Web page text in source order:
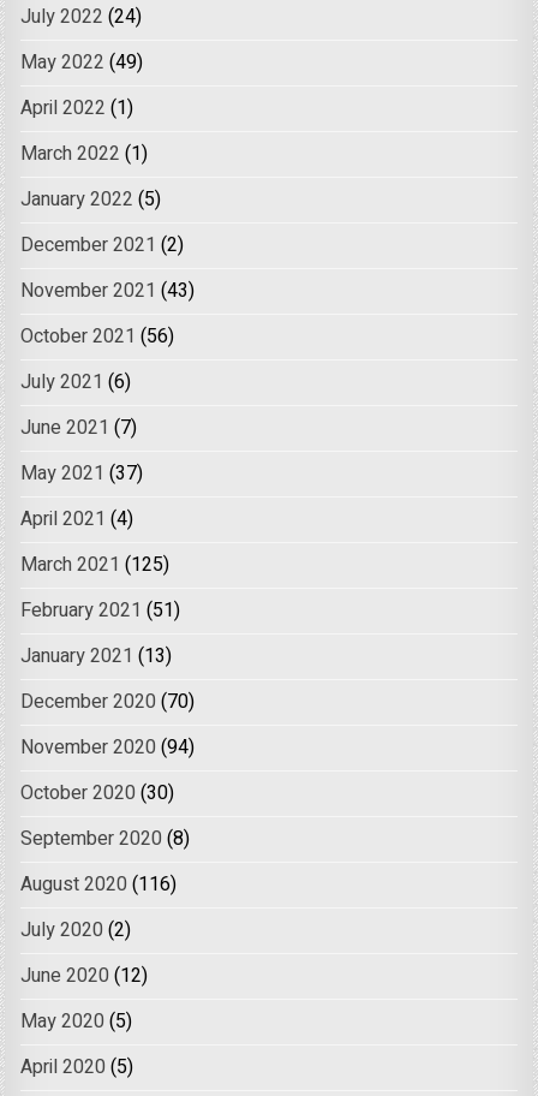
July 2022 (24)
May 2022 (49)
April 2022 (1)
March 2022 (1)
January 2022 (5)
December 2021 (2)
November 2021 (43)
October 2021 (56)
July 2021 (6)
June 2021 (7)
May 2021 (37)
April 2021 (4)
March 2021 (125)
February 2021 (51)
January 2021 (13)
December 2020 (70)
November 2020 (94)
October 2020 (30)
September 2020 (8)
August 2020 (116)
July 2020 (2)
June 2020 (12)
May 2020 (5)
April 2020 (5)